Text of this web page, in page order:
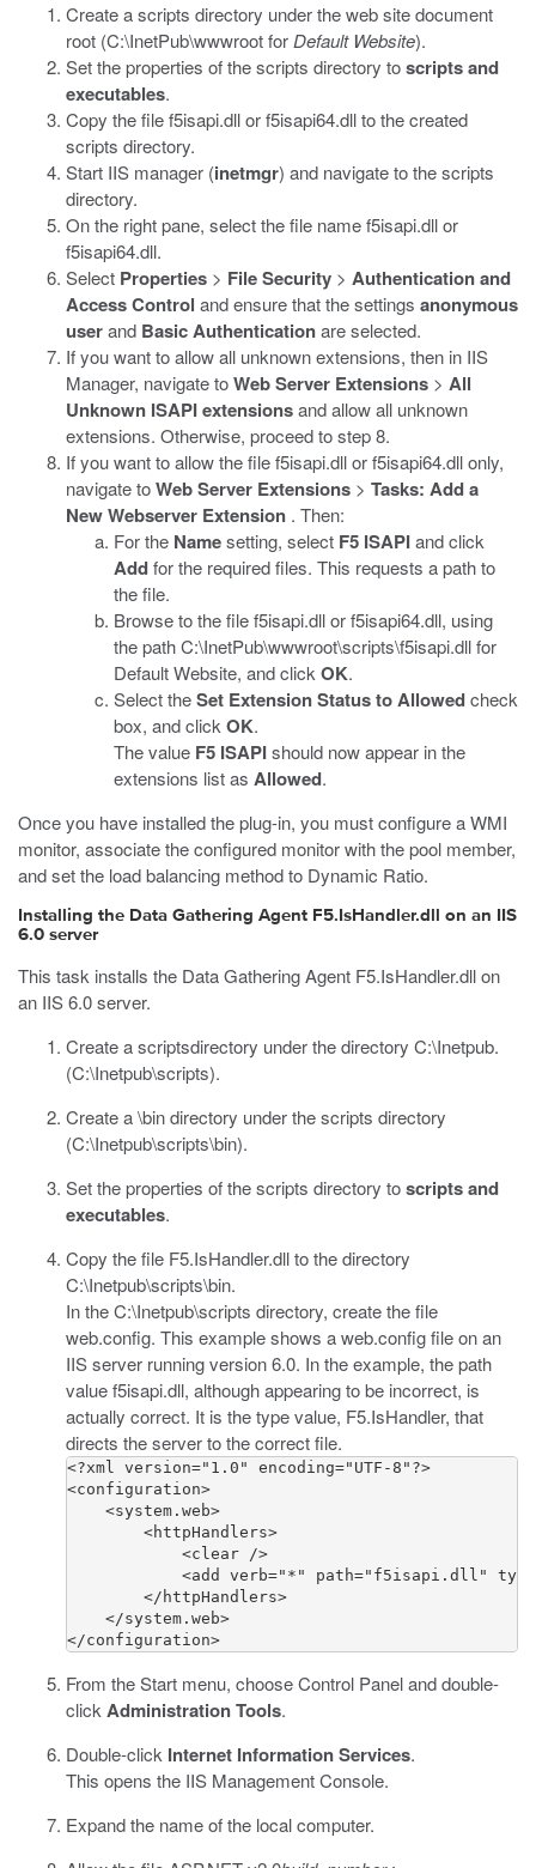
Create ascripts directory under the web site document
root (C:\InetPub\wwwrootfor Default Website).
Set the properties of thescripts directory toscripts and
executables.
Copy the filef5isapi.dllorf5isapi64.dllto the created
scripts directory.
Start IIS manager (inetmgr) and navigate to thescripts
directory.
On the right pane, select the file namef5isapi.dllor
f5isapi64.dll.
Select Properties > File Security > Authentication and
Access Control and ensure that the settings anonymous
userand Basic Authenticationare selected.
If you want to allow all unknown extensions, then in IIS
Manager, navigate toWeb Server Extensions > All
Unknown ISAPI extensionsand allow all unknown
extensions. Otherwise, proceed to step 8.
If you want to allow the filef5isapi.dllorf5isapi64.dllonly,
navigate toWeb Server Extensions > Tasks: Add a
New Webserver Extension . Then:
For the Namesetting, select F5 ISAPIand click
Addfor the required files. This requests a path to
the file.
Browse to the filef5isapi.dllorf5isapi64.dll, using
the pathC:\InetPub\wwwroot\scripts\f5isapi.dllfor
Default Website, and click OK.
Select theSet Extension Status to Allowedcheck
box, and click OK.
The value F5 ISAPIshould now appear in the
extensions list as Allowed.
Once you have installed the plug-in, you must configure a WMI
monitor, associate the configured monitor with the pool member,
and set the load balancing method to Dynamic Ratio.
Installing the Data Gathering Agent F5.IsHandler.dll on an IIS
6.0 server
This task installs the Data Gathering Agent F5.IsHandler.dllon
an IIS 6.0 server.
Create ascriptsdirectory under the directory C:\Inetpub.
(C:\Inetpub\scripts).
Create a\bindirectory under thescripts directory
(C:\Inetpub\scripts\bin).
Set the properties of thescripts directory toscripts and
executables.
Copy the file F5.IsHandler.dllto the directory
C:\Inetpub\scripts\bin.
In theC:\Inetpub\scripts directory, create the file
web.config. This example shows aweb.configfile on an
IIS server running version 6.0. In the example, the path
valuef5isapi.dll, although appearing to be incorrect, is
actually correct. It is the type value, F5.IsHandler, that
directs the server to the correct file.
<?xml version="1.0" encoding="UTF-8"?>
<configuration>
    <system.web>
        <httpHandlers>
            <clear />
<add verb="*" path="f5isapi.dll"
        </httpHandlers>
    </system.web>
</configuration>
From the Start menu, choose Control Panel and double-
click Administration Tools.
Double-click Internet Information Services.
This opens the IIS Management Console.
Expand the name of the local computer.